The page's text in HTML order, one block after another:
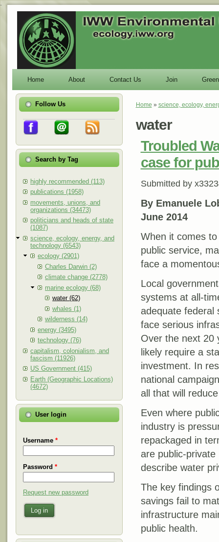
-
Home About Contact Us Join
Follow Us
Search by Tag
highly recommended (113)
publications (1958)
movements, unions, and
organizations (34473)
politicians and heads of state
(1087)
science, ecology, energy, and
technology (6543)
ecology (2901)
Charles Darwin (2)
climate change (2778)
marine ecology (68)
water (62)
whales (1)
wilderness (14)
energy (3495)
technology (76)
capitalism, colonialism, and
fascism (11926)
US Government (415)
Earth (Geographic Locations)
(4672)
User login
Username *
Password *
Request new password
Log in
You are here
Home » science, ecology,
water
Troubled
case for
Submitted by
By Emanuele
June 2014
When it comes to
public service,
face a
Local
systems at all-
adequate federal
face serious
Over the next 20
likely require a
investment. In
national
all that will
Even where
industry is
repackaged in
are public-
describe water
The key findings
savings fail to
infrastructure
public health.